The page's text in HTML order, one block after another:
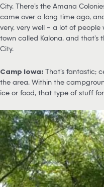
City. There’s the Amana
came over a long time ago,
very, very well – a lot of
town called Kalona, and that’s
City.
Camp Iowa: That’s fantastic;
the area. Within the
ice or food, that type of stuff